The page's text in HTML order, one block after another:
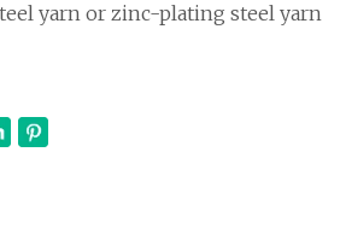
yarn or zinc-plating steel yarn